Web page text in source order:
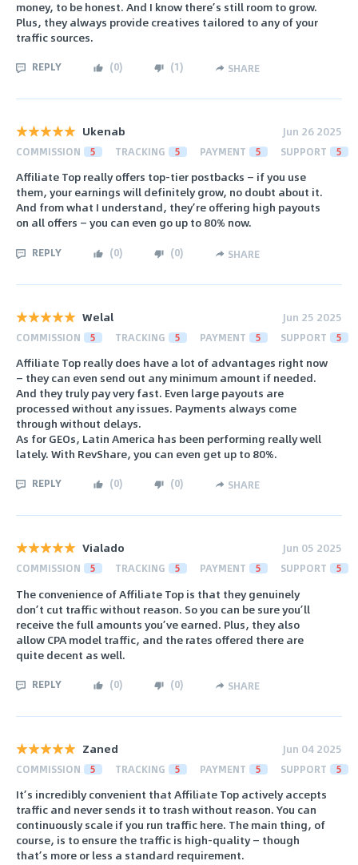
money, to be honest. And I know there’s still room to grow.
Plus, they always provide creatives tailored to any of your
traffic sources.
REPLY (0) (1) SHARE
Ukenab Jun 26 2025
COMMISSION 5 TRACKING 5 PAYMENT 5 SUPPORT 5
Affiliate Top really offers top-tier postbacks — if you use
them, your earnings will definitely grow, no doubt about it.
And from what I understand, they’re offering high payouts
on all offers — you can even go up to 80% now.
REPLY (0) (0) SHARE
Welal Jun 25 2025
COMMISSION 5 TRACKING 5 PAYMENT 5 SUPPORT 5
Affiliate Top really does have a lot of advantages right now
— they can even send out any minimum amount if needed.
And they truly pay very fast. Even large payouts are
processed without any issues. Payments always come
through without delays.
As for GEOs, Latin America has been performing really well
lately. With RevShare, you can even get up to 80%.
REPLY (0) (0) SHARE
Vialado Jun 05 2025
COMMISSION 5 TRACKING 5 PAYMENT 5 SUPPORT 5
The convenience of Affiliate Top is that they genuinely
don’t cut traffic without reason. So you can be sure you’ll
receive the full amounts you’ve earned. Plus, they also
allow CPA model traffic, and the rates offered there are
quite decent as well.
REPLY (0) (0) SHARE
Zaned Jun 04 2025
COMMISSION 5 TRACKING 5 PAYMENT 5 SUPPORT 5
It’s incredibly convenient that Affiliate Top actively accepts
traffic and never sends it to trash without reason. You can
continuously scale if you run traffic here. The main thing, of
course, is to ensure the traffic is high-quality — though
that’s more or less a standard requirement.